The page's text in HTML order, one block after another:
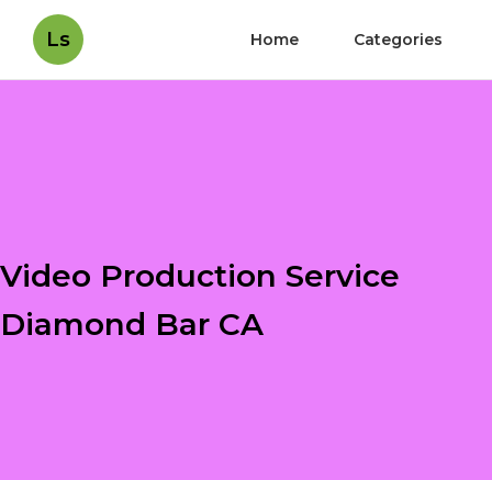
Ls Home Categories
Video Production Service
Diamond Bar CA